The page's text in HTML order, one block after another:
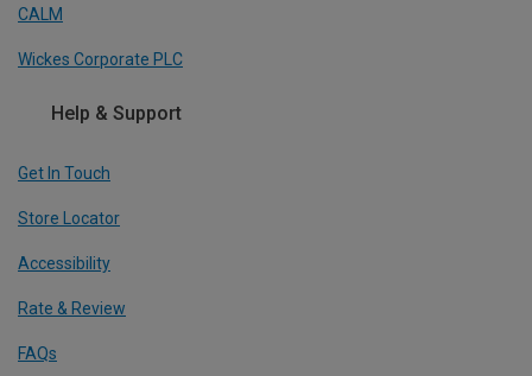
CALM
Wickes Corporate PLC
Help & Support
Get In Touch
Store Locator
Accessibility
Rate & Review
FAQs